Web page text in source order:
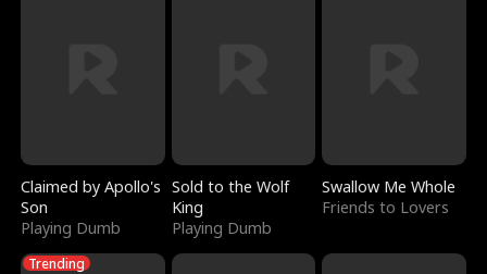
Claimed by Apollo's
Son
Playing Dumb
Sold to the Wolf
King
Playing Dumb
Swallow Me Whole
Friends to Lovers
Trending